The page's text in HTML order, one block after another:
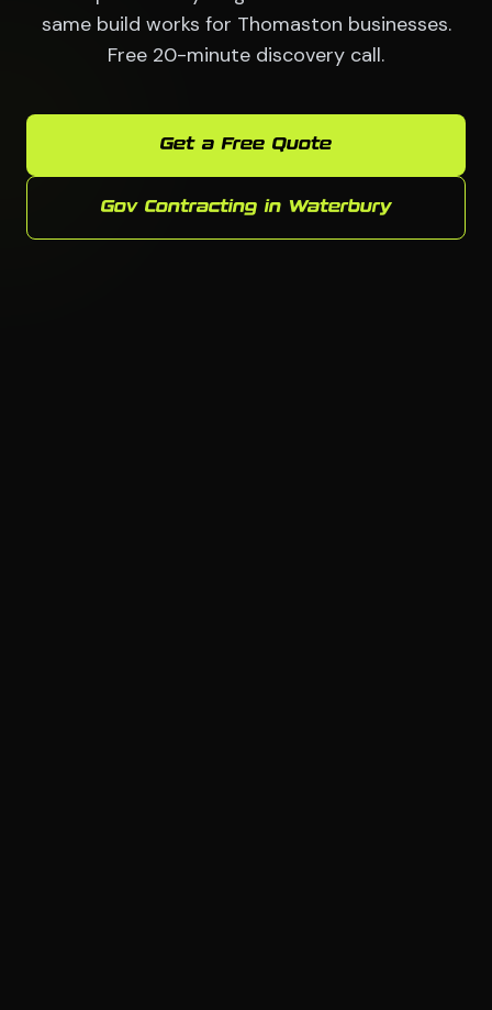
same build works for Thomaston businesses.
Free 20-minute discovery call.
Get a Free Quote
Gov Contracting in Waterbury